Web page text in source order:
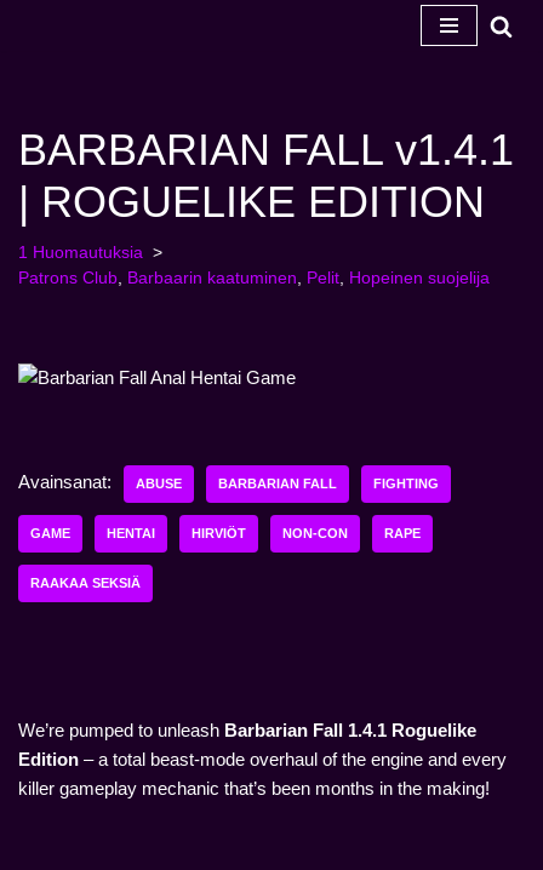
BARBARIAN FALL v1.4.1
| ROGUELIKE EDITION
1 Huomautuksia
Patrons Club, Barbaarin kaatuminen, Pelit, Hopeinen suojelija
Avainsanat: ABUSE BARBARIAN FALL FIGHTING
GAME HENTAI HIRVIÖT NON-CON RAPE
RAAKAA SEKSIÄ
We’re pumped to unleash Barbarian Fall 1.4.1 Roguelike
Edition – a total beast-mode overhaul of the engine and every
killer gameplay mechanic that’s been months in the making!